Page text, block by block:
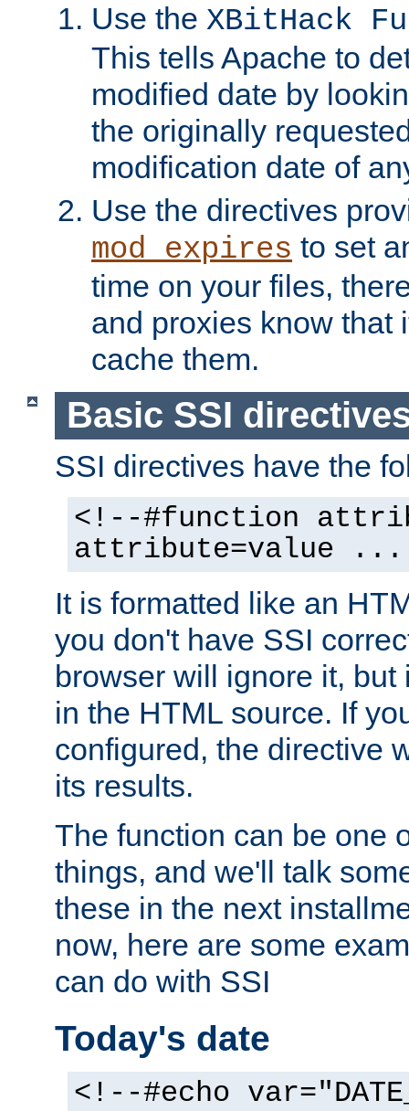
Use the XBitHack
This tells Apache to
modified date by
the originally
modification date of
Use the directives
mod_expires to set
time on your files,
and proxies know that
cache them.
Basic SSI
SSI directives have the
<!--#function
attribute=value
It is formatted like an
you don't have SSI
browser will ignore it,
in the HTML source. If
configured, the directive
its results.
The function can be one
things, and we'll talk
these in the next
now, here are some
can do with SSI
Today's date
<!--#echo